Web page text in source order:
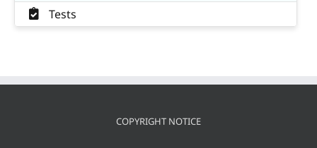
Tests
COPYRIGHT NOTICE